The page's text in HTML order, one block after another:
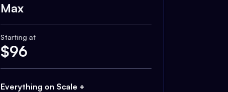
Max
Starting at
$96
Everything on Scale +